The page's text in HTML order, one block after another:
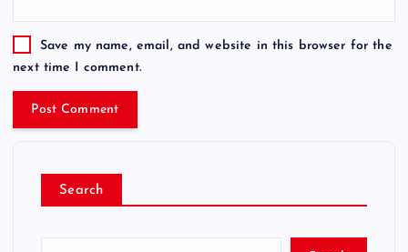
Save my name, email, and website in this browser for the
next time I comment.
Search